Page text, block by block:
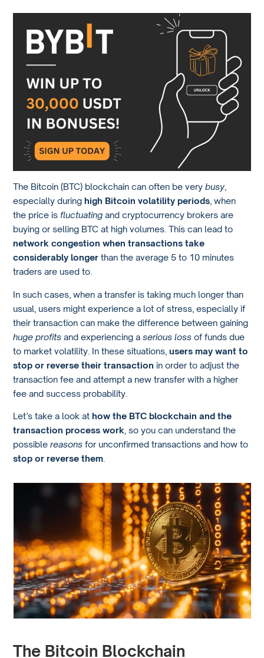
The Bitcoin (BTC) blockchain can often be verybusy,
especially during high Bitcoin volatility periods , when
the price is fluctuatingand cryptocurrency brokers are
buying or selling BTC at high volumes. This can lead to
network congestion when transactions take
considerably longer than the average 5 to 10 minutes
traders are used to.
In such cases, when a transfer is taking much longer than
usual, users might experience a lot of stress, especially if
their transaction can make the difference between gaining
huge profits and experiencing aserious loss of funds due
to market volatility. In these situations,users may want to
stop or reverse their transaction in order to adjust the
transaction fee and attempt a new transfer with a higher
fee and success probability.
Let’s take a look at how the BTC blockchain and the
transaction process work , so you can understand the
possiblereasonsfor unconfirmed transactions and how to
stop or reverse them
The Bitcoin Blockchain